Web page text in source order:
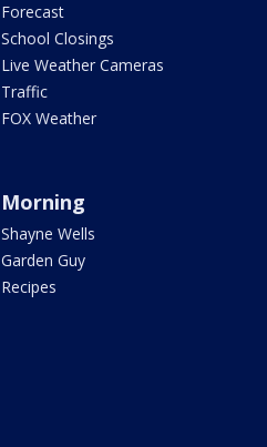
Forecast
School Closings
Live Weather Cameras
Traffic
FOX Weather
Morning
Shayne Wells
Garden Guy
Recipes